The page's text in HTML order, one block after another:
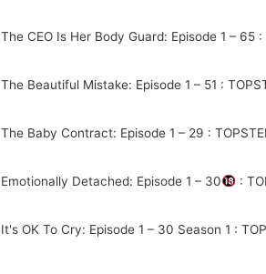
The CEO Is Her Body Guard: Episode 1 – 65 :
The Beautiful Mistake: Episode 1 – 51 :
The Baby Contract: Episode 1 – 29 :
Emotionally Detached: Episode 1 – 30 :
It's OK To Cry: Episode 1 – 30 Season 1 :